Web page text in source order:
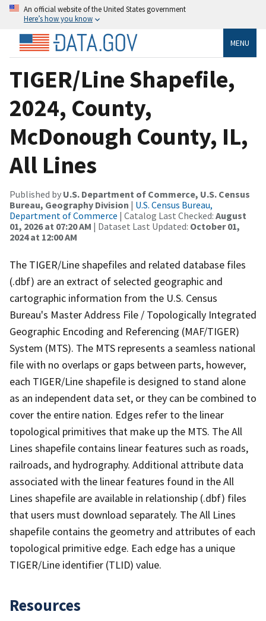
An official website of the United States government
Here’s how you know
MENU
TIGER/Line Shapefile,
2024, County,
McDonough County, IL,
All Lines
Published by U.S. Department of Commerce, U.S. Census
Bureau, Geography Division | U.S. Census Bureau,
Department of Commerce | Catalog Last Checked: August
01, 2026 at 07:20 AM | Dataset Last Updated: October 01,
2024 at 12:00 AM
The TIGER/Line shapefiles and related database files
(.dbf) are an extract of selected geographic and
cartographic information from the U.S. Census
Bureau's Master Address File / Topologically Integrated
Geographic Encoding and Referencing (MAF/TIGER)
System (MTS). The MTS represents a seamless national
file with no overlaps or gaps between parts, however,
each TIGER/Line shapefile is designed to stand alone
as an independent data set, or they can be combined to
cover the entire nation. Edges refer to the linear
topological primitives that make up the MTS. The All
Lines shapefile contains linear features such as roads,
railroads, and hydrography. Additional attribute data
associated with the linear features found in the All
Lines shapefile are available in relationship (.dbf) files
that users must download separately. The All Lines
shapefile contains the geometry and attributes of each
topological primitive edge. Each edge has a unique
TIGER/Line identifier (TLID) value.
Resources